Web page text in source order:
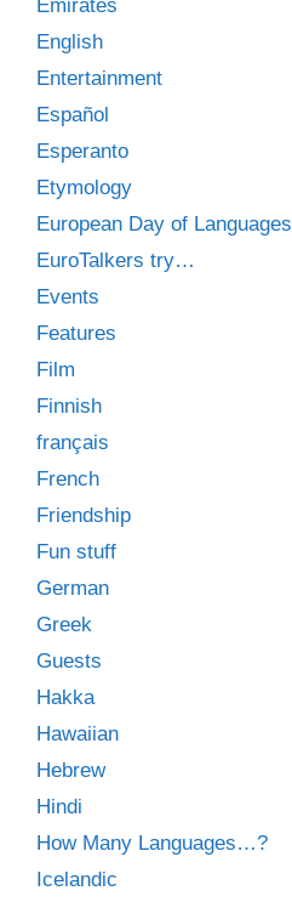
Emirates
English
Entertainment
Español
Esperanto
Etymology
European Day of Languages
EuroTalkers try…
Events
Features
Film
Finnish
français
French
Friendship
Fun stuff
German
Greek
Guests
Hakka
Hawaiian
Hebrew
Hindi
How Many Languages…?
Icelandic